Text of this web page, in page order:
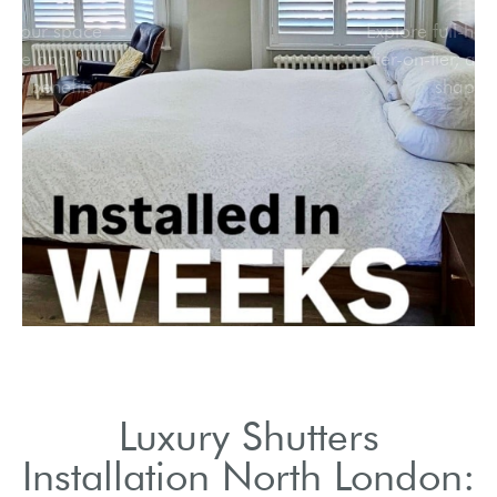
Transform your space
with style and
functionality benefits.
Luxury Shutters
Installation North London: